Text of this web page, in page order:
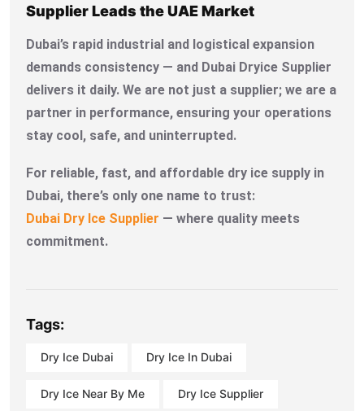
Supplier Leads the UAE Market
Dubai’s rapid industrial and logistical expansion
demands consistency — and Dubai Dryice Supplier
delivers it daily. We are not just a supplier; we are a
partner in performance, ensuring your operations
stay cool, safe, and uninterrupted.
For reliable, fast, and affordable dry ice supply in
Dubai, there’s only one name to trust:
Dubai Dry Ice Supplier — where quality meets
commitment.
Tags:
Dry Ice Dubai Dry Ice In Dubai
Dry Ice Near By Me Dry Ice Supplier